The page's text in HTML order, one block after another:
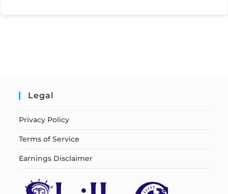
Legal
Privacy Policy
Terms of Service
Earnings Disclaimer